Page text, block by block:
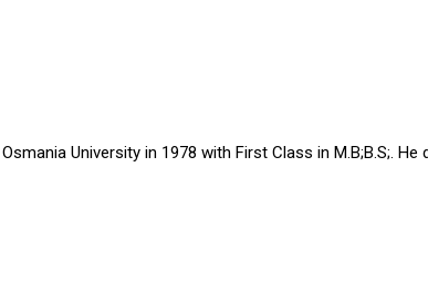
University in 1978 with First Class in M.B;B.S;.